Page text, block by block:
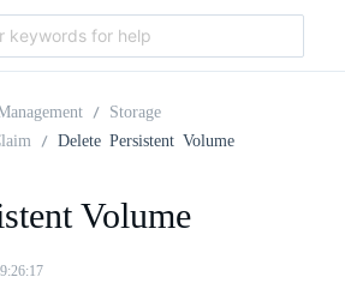
Storage
Delete Persistent Volume
Volume